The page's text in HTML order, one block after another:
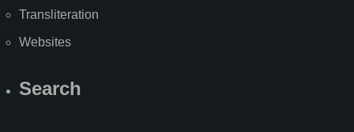
Transliteration
Websites
Search